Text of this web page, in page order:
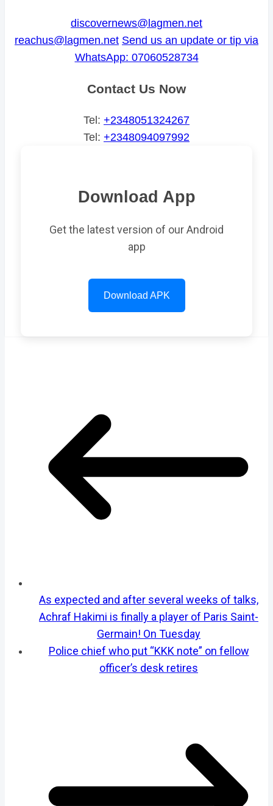
discovernews@lagmen.net
reachus@lagmen.net Send us an update or tip via
WhatsApp: 07060528734
Contact Us Now
Tel: +2348051324267
Tel: +2348094097992
Download App
Get the latest version of our Android
app
Download APK
As expected and after several weeks of talks,
Achraf Hakimi is finally a player of Paris Saint-
Germain! On Tuesday
Police chief who put “KKK note” on fellow
officer’s desk retires